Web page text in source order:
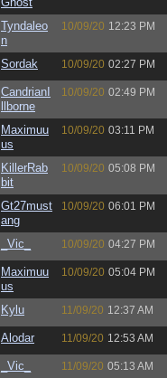
Tyndaleo
n
10/09/20 12:23 PM
Sordak 10/09/20 02:27 PM
CandrianI
llborne
10/09/20 02:49 PM
Maximuu
us
10/09/20 03:11 PM
KillerRab
bit
10/09/20 05:08 PM
Gt27must
ang
10/09/20 06:01 PM
_Vic_ 10/09/20 04:27 PM
Maximuu
us
10/09/20 05:04 PM
Kylu 11/09/20 12:37 AM
Alodar 11/09/20 12:53 AM
_Vic_ 11/09/20 05:13 AM